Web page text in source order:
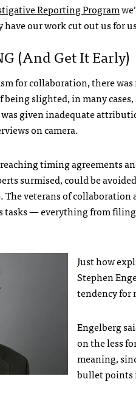
Reporting Program
our work cut out us for
(and Get It Early)
for collaboration, there
being slighted, in many
given inadequate
on camera.
timing agreements
surmised, could be
veterans of
tasks — everything from filing
Just how
Stephen
tendency for
Engelberg
on the less
meaning,
bullet points